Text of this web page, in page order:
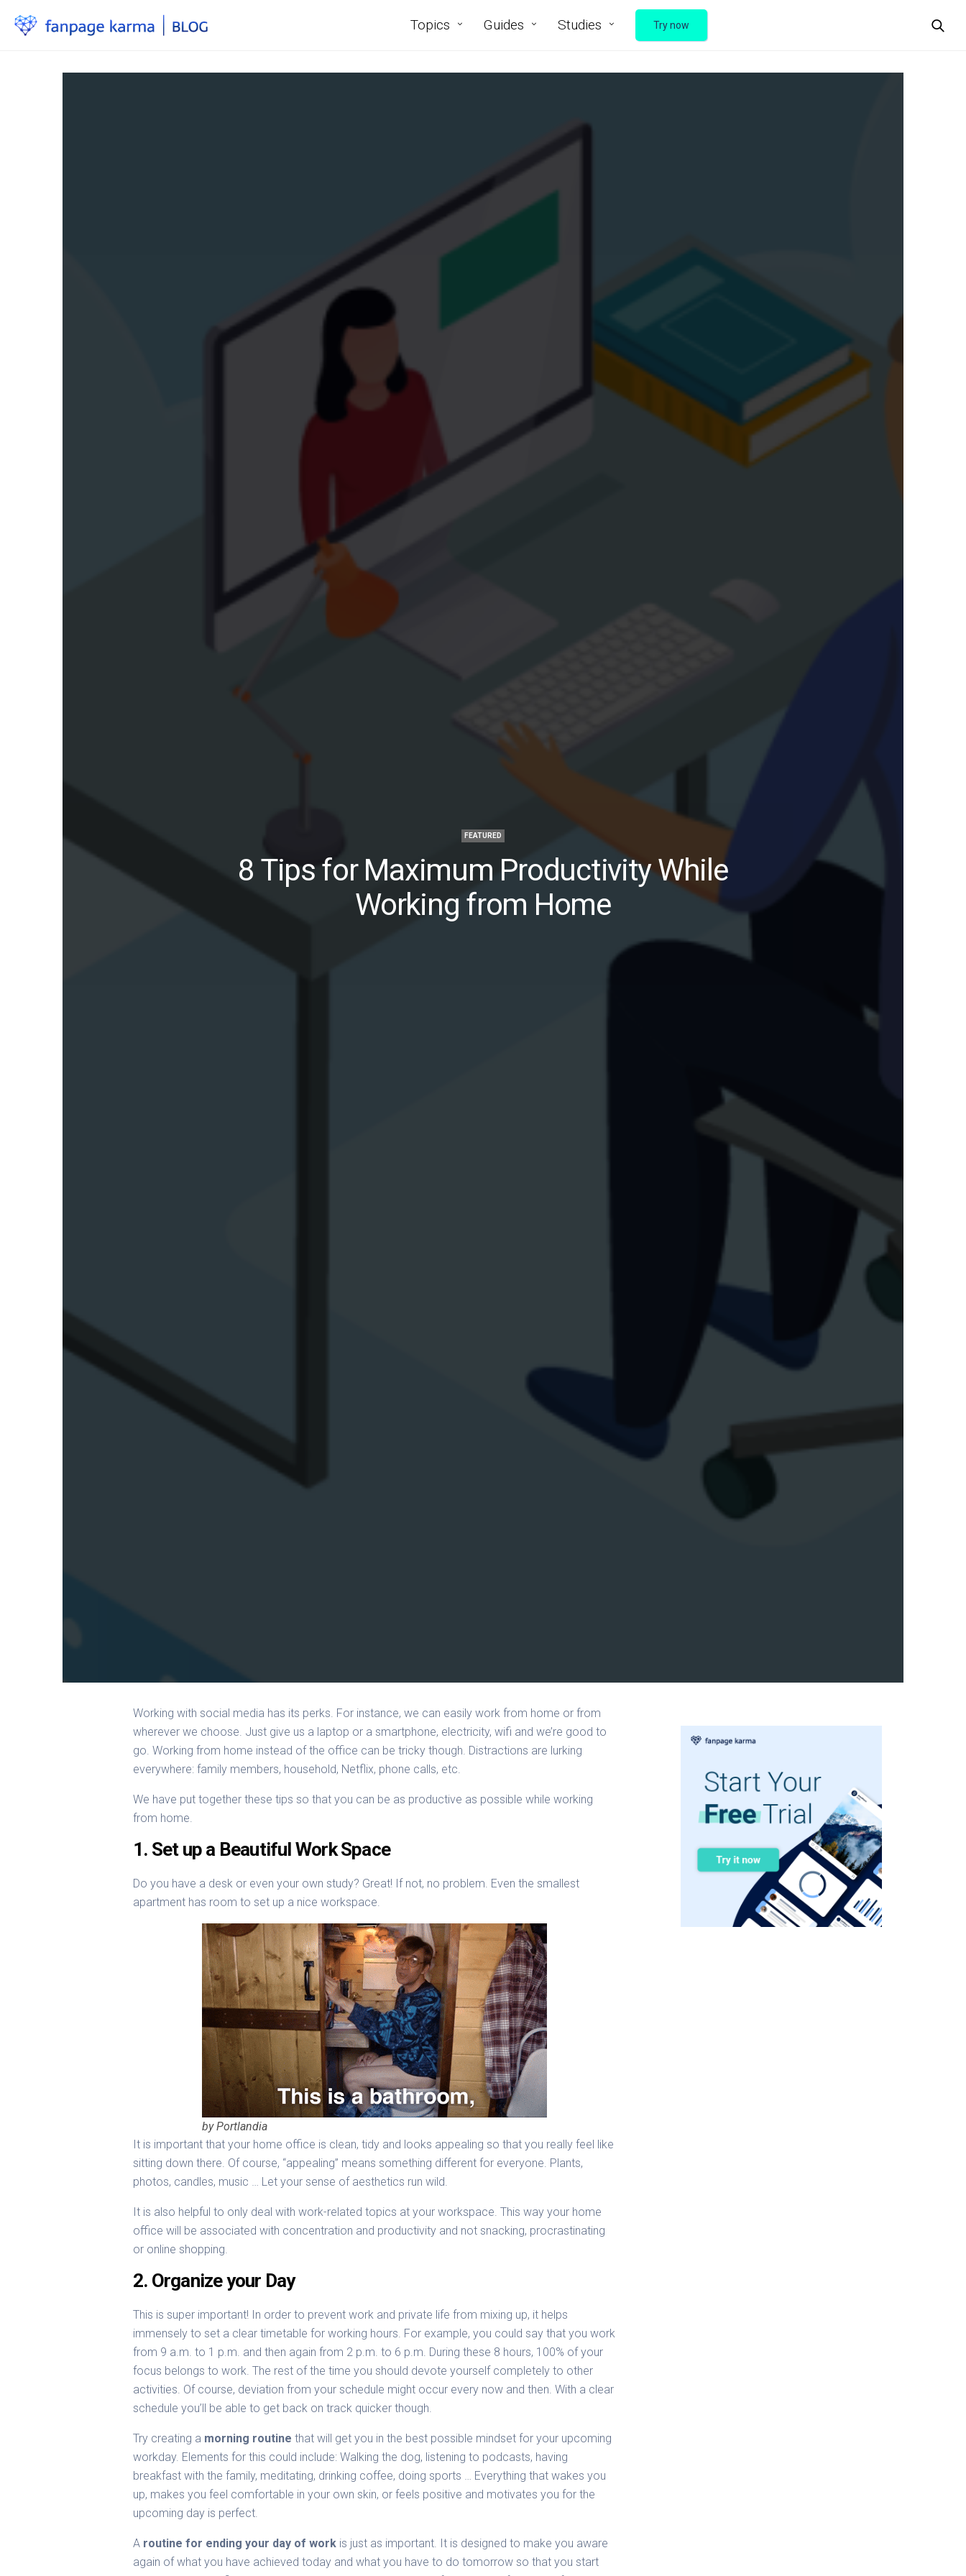
Topics Guides Studies Try now
FEATURED
8 Tips for Maximum Productivity While
Working from Home
Working with social media has its perks. For instance, we can easily work from home or from
wherever we choose. Just give us a laptop or a smartphone, electricity, wifi and we’re good to
go. Working from home instead of the office can be tricky though. Distractions are lurking
everywhere: family members, household, Netflix, phone calls, etc.
We have put together these tips so that you can be as productive as possible while working
from home.
1. Set up a Beautiful Work Space
Do you have a desk or even your own study? Great! If not, no problem. Even the smallest
apartment has room to set up a nice workspace.
by Portlandia
It is important that your home office is clean, tidy and looks appealing so that you really feel like
sitting down there. Of course, “appealing” means something different for everyone. Plants,
photos, candles, music … Let your sense of aesthetics run wild.
It is also helpful to only deal with work-related topics at your workspace. This way your home
office will be associated with concentration and productivity and not snacking, procrastinating
or online shopping.
2. Organize your Day
This is super important! In order to prevent work and private life from mixing up, it helps
immensely to set a clear timetable for working hours. For example, you could say that you work
from 9 a.m. to 1 p.m. and then again from 2 p.m. to 6 p.m. During these 8 hours, 100% of your
focus belongs to work. The rest of the time you should devote yourself completely to other
activities. Of course, deviation from your schedule might occur every now and then. With a clear
schedule you’ll be able to get back on track quicker though.
Try creating a morning routine that will get you in the best possible mindset for your upcoming
workday. Elements for this could include: Walking the dog, listening to podcasts, having
breakfast with the family, meditating, drinking coffee, doing sports … Everything that wakes you
up, makes you feel comfortable in your own skin, or feels positive and motivates you for the
upcoming day is perfect.
A routine for ending your day of work is just as important. It is designed to make you aware
again of what you have achieved today and what you have to do tomorrow so that you start